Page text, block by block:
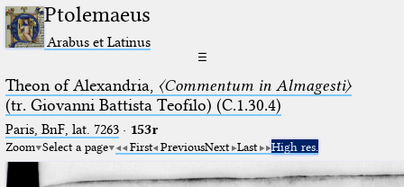
Ptolemaeus
Arabus et Latinus
☰
Theon of Alexandria, 〈Commentum in Almagesti〉
(tr. Giovanni Battista Teofilo) (C.1.30.4)
Paris, BnF, lat. 7263· 153r
Zoom Select a page First PreviousNext Last High res.